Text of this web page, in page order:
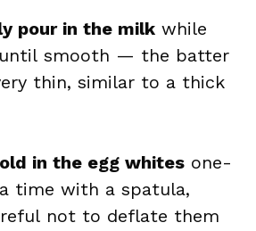
pour in the milk while
smooth — the batter
thin, similar to a thick
in the egg whites one-
time with a spatula,
not to deflate them